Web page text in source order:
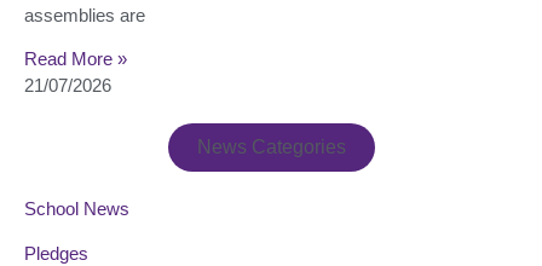
assemblies are
Read More »
21/07/2026
News Categories
School News
Pledges